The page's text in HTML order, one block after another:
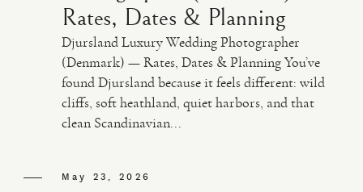
Rates, Dates & Planning
Djursland Luxury Wedding Photographer
(Denmark) — Rates, Dates & Planning You’ve
found Djursland because it feels different: wild
cliffs, soft heathland, quiet harbors, and that
clean Scandinavian...
May 23, 2026